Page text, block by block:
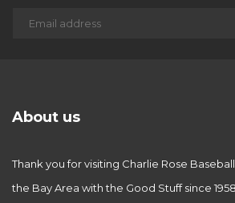
About us
Thank you for visiting Charlie Rose
the Bay Area with the Good Stuff since